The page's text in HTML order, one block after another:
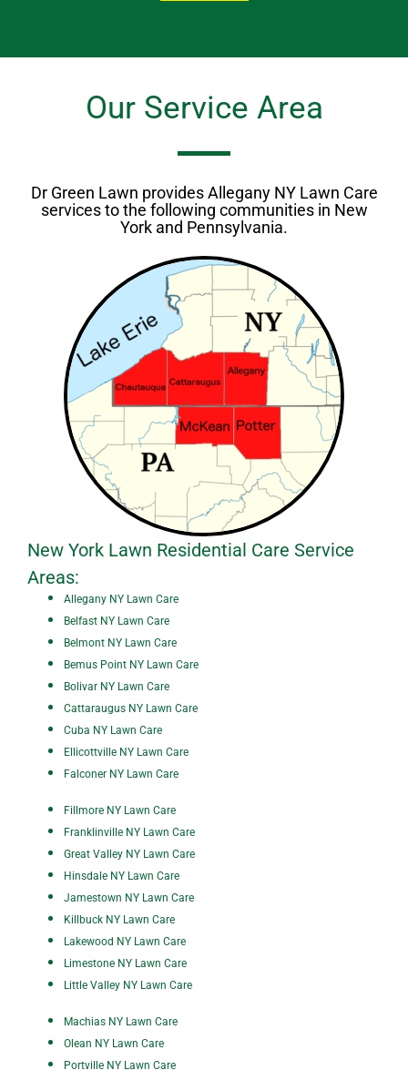
Our Service Area
Dr Green Lawn provides Allegany NY Lawn Care
services to the following communities in New
York and Pennsylvania.
New York Lawn Residential Care Service
Areas:
Allegany NY Lawn Care
Belfast NY Lawn Care
Belmont NY Lawn Care
Bemus Point NY Lawn Care
Bolivar NY Lawn Care
Cattaraugus NY Lawn Care
Cuba NY Lawn Care
Ellicottville NY Lawn Care
Falconer NY Lawn Care
Fillmore NY Lawn Care
Franklinville NY Lawn Care
Great Valley NY Lawn Care
Hinsdale NY Lawn Care
Jamestown NY Lawn Care
Killbuck NY Lawn Care
Lakewood NY Lawn Care
Limestone NY Lawn Care
Little Valley NY Lawn Care
Machias NY Lawn Care
Olean NY Lawn Care
Portville NY Lawn Care